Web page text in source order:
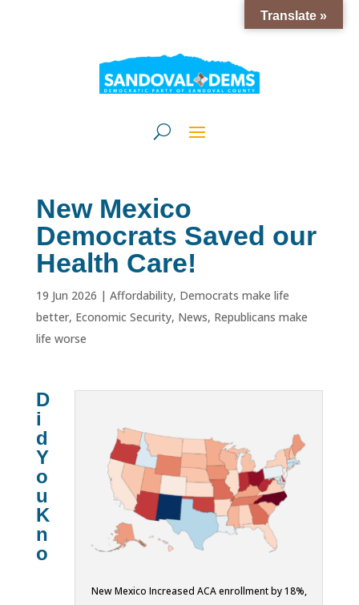
New Mexico
Democrats Saved our
Health Care!
19 Jun 2026 | Affordability, Democrats make life
better, Economic Security, News, Republicans make
life worse
New Mexico Increased ACA enrollment by 18%,
D
i
d
Y
o
u
K
n
o
Translate »